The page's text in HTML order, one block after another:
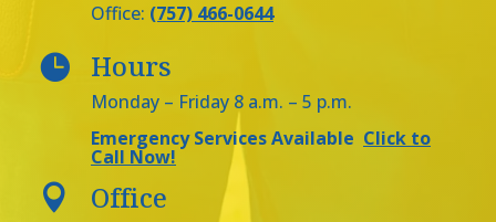
Office: (757) 466-0644
 Hours
Monday – Friday 8 a.m. – 5 p.m.
Emergency Services Available Click to
Call Now!
 Office